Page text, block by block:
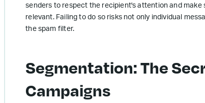
senders to respect the recipient's attention and
relevant. Failing to do so risks not only individual
the spam filter.
Segmentation: The
Campaigns